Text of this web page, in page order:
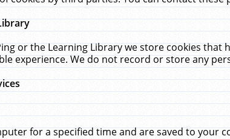
or the Learning Library we store cookies
experience. We do not record or store any
for a specified time and are saved to your